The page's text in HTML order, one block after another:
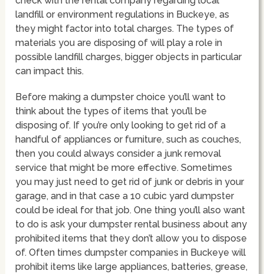
landfill or environment regulations in Buckeye, as
they might factor into total charges. The types of
materials you are disposing of will play a role in
possible landfill charges, bigger objects in particular
can impact this.
Before making a dumpster choice you’ll want to
think about the types of items that you’ll be
disposing of. If you’re only looking to get rid of a
handful of appliances or furniture, such as couches,
then you could always consider a junk removal
service that might be more effective. Sometimes
you may just need to get rid of junk or debris in your
garage, and in that case a 10 cubic yard dumpster
could be ideal for that job. One thing you’ll also want
to do is ask your dumpster rental business about any
prohibited items that they don’t allow you to dispose
of. Often times dumpster companies in Buckeye will
prohibit items like large appliances, batteries, grease,